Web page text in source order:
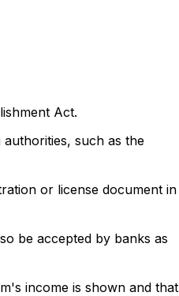
Act.
such as the
or license document in
be accepted by banks as
income is shown and that